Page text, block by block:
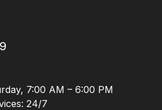
7:00 AM – 6:00 PM
24/7